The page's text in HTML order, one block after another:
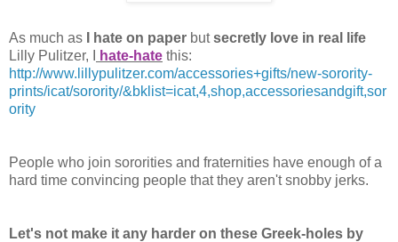
As much as I hate on paper butsecretly love in real life
Lilly Pulitzer, I
hate-hate this:
http://www.lillypulitzer.com/accessories+gifts/new-sorority-
prints/icat/sorority/&bklist=icat,4,shop,accessoriesandgift,sor
ority
People who join sororities and fraternities have enough of a
hard time convincing people that they aren't snobby jerks.
Let's not make it any harder on these Greek-holes by